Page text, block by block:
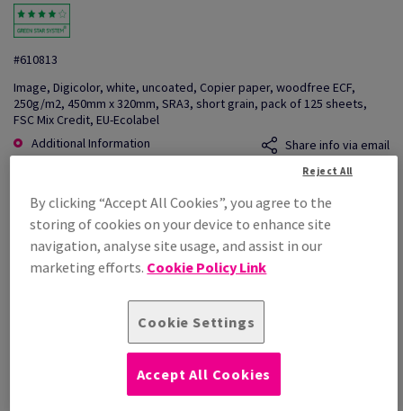
#610813
Image, Digicolor, white, uncoated, Copier paper, woodfree ECF,
250g/m2, 450mm x 320mm, SRA3, short grain, pack of 125 sheets,
FSC Mix Credit, EU-Ecolabel
Additional Information
Share info via email
£ 802.85
Per 1,000 Sheet(s)
(36.0 kg )
STOCK AVAILABLE
By clicking “Accept All Cookies”, you agree to the
storing of cookies on your device to enhance site
navigation, analyse site usage, and assist in our
marketing efforts. Cookie Policy Link
Cookie Settings
Reject All
Accept All Cookies